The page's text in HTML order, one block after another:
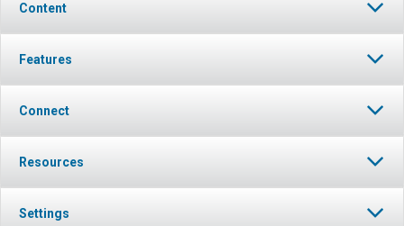
Content
Features
Connect
Resources
Settings